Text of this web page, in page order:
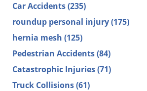
Car Accidents(235)
roundup personal injury(175)
hernia mesh (125)
Pedestrian Accidents(84)
Catastrophic Injuries(71)
Truck Collisions(61)